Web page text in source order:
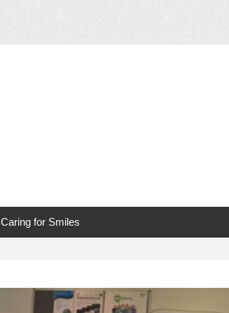
Caring for Smiles